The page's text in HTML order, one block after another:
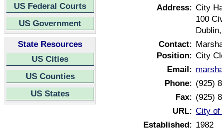
US Federal Courts
US Government
State Resources
US Cities
US Counties
US States
Address: City
100
Contact:
Position: City
Email:
Phone: (925)
Fax: (925)
URL: City of
Established: 1982